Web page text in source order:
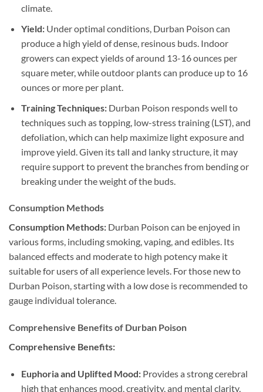
climate.
Yield:Under optimal conditions, Durban Poison can
produce a high yield of dense, resinous buds. Indoor
growers can expect yields of around 13-16 ounces per
square meter, while outdoor plants can produce up to 16
ounces or more per plant.
Training Techniques:Durban Poison responds well to
techniques such as topping, low-stress training (LST), and
defoliation, which can help maximize light exposure and
improve yield. Given its tall and lanky structure, it may
require support to prevent the branches from bending or
breaking under the weight of the buds.
Consumption Methods
Consumption Methods: Durban Poison can be enjoyed in
various forms, including smoking, vaping, and edibles. Its
balanced effects and moderate to high potency make it
suitable for users of all experience levels. For those new to
Durban Poison, starting with a low dose is recommended to
gauge individual tolerance.
Comprehensive Benefits of Durban Poison
Comprehensive Benefits:
Euphoria and Uplifted Mood:Provides a strong cerebral
high that enhances mood, creativity, and mental clarity,